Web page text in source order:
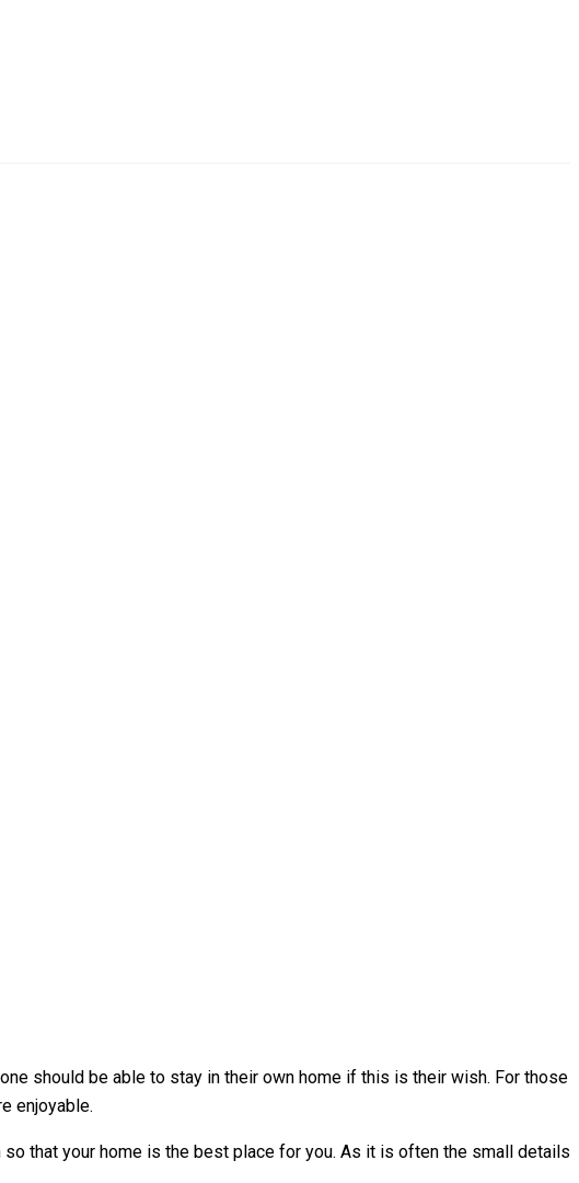
should be able to stay in their own home if this is their wish. For those
enjoyable.
that your home is the best place for you. As it is often the small details